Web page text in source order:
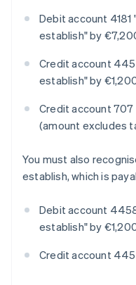
Debit account
establish" by
Credit account
establish" by
Credit account
(amount excludes
You must also
establish, which is
Debit account
establish" by
Credit account